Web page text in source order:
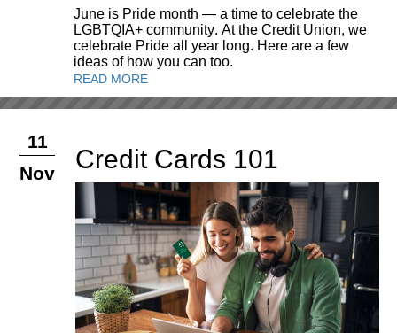
June is Pride month — a time to celebrate the
LGBTQIA+ community. At the Credit Union, we
celebrate Pride all year long. Here are a few
ideas of how you can too.
READ MORE
11
Nov
Credit Cards 101